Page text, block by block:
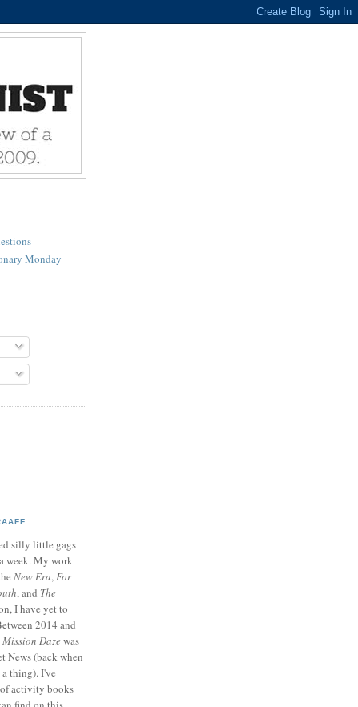
Monday
silly little gags
week. My work
New Era,For
, and The
I have yet to
2014 and
Mission Dazewas
News (back when
thing). I've
activity books